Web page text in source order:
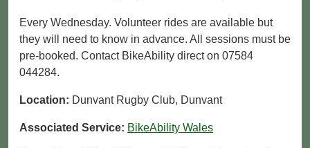
Every Wednesday. Volunteer rides are available but
they will need to know in advance. All sessions must be
pre-booked. Contact BikeAbility direct on 07584
044284.
Location: Dunvant Rugby Club, Dunvant
Associated Service: BikeAbility Wales